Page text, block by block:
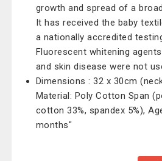
growth and spread of a
It has received the baby
a nationally accredited
Fluorescent whitening
and skin disease were not
Dimensions : 32 x 30cm
Material: Poly Cotton Span
cotton 33%, spandex 5%),
months"